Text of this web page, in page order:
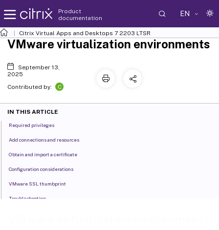
Product
documentation
EN
Citrix Virtual Apps and Desktops 7 2203 LTSR
VMware virtualization environments
September 13,
2025
Contributed by:
C
IN THIS ARTICLE
Required privileges
Add connections and resources
Obtain and import a certificate
Configuration considerations
VMware SSL thumbprint
Troubleshooting